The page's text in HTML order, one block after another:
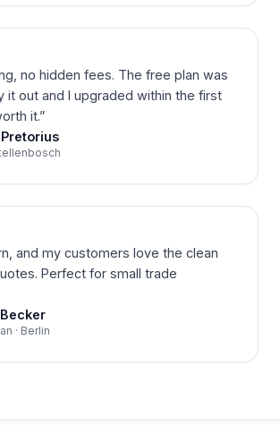
no hidden fees. The free plan was
it out and I upgraded within the first
it.”
and my customers love the clean
Perfect for small trade
· Berlin